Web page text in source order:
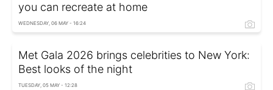
you can recreate at home
WEDNESDAY, 06 MAY - 16:24
Met Gala 2026 brings celebrities to New York:
Best looks of the night
TUESDAY, 05 MAY - 12:28